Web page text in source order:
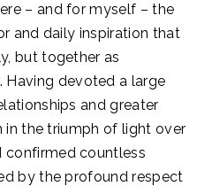
– and for myself – the
and daily inspiration that
but together as
devoted a large
and greater
in the triumph of light over
confirmed countless
by the profound respect